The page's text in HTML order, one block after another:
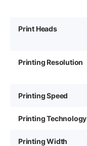
Print Heads
Printing Resolution
Printing Speed
Printing Technology
Printing Width